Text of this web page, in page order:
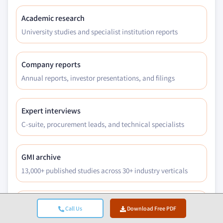
Call Us Download Free PDF
5.5.3.3.1 Market size, by region, 2018 -
5.5.4 Ocular devices
5.5.4.1 Market size, by region, 2018 - 2032
(USD Million)
5.5.4.2 Drug-coated contact lenses
5.5.4.2.1 Market size, by region, 2018 -
5.5.4.3 Ocular inserts
5.5.4.3.1 Market size, by region, 2018 -
2032 (USD Million)
5.6.1 Market size, by region, 2018 - 2032 (USD
Million)
5.6.2 Metered-dose inhalers
5.6.2.1 Market size, by region, 2018 - 2032
(USD Million)
Academic research
University studies and specialist institution reports
Company reports
Annual reports, investor presentations, and filings
Expert interviews
C-suite, procurement leads, and technical specialists
GMI archive
13,000+ published studies across 30+ industry verticals
Trade data
Import/export volumes, HS codes, and customs records